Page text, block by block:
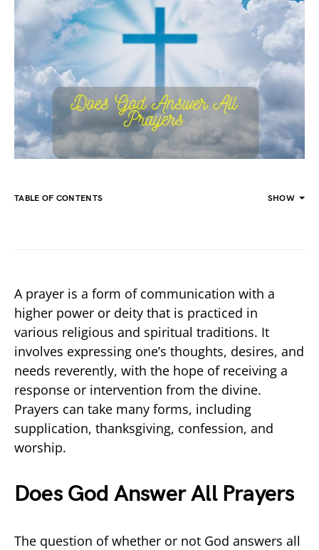
TABLE OF CONTENTS SHOW
A prayer is a form of communication with a
higher power or deity that is practiced in
various religious and spiritual traditions. It
involves expressing one’s thoughts, desires, and
needs reverently, with the hope of receiving a
response or intervention from the divine.
Prayers can take many forms, including
supplication, thanksgiving, confession, and
worship.
Does God Answer All Prayers
The question of whether or not God answers all